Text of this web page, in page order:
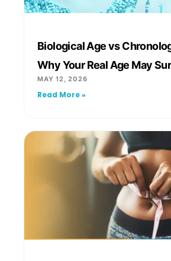
Biological Age vs
Why Your Real Age May
MAY 12, 2026
Read More »